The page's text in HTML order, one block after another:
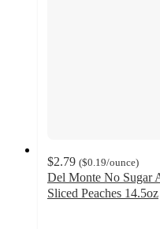
$2.79 ($0.19/ounce)
Del Monte No Sugar
Sliced Peaches 14.5oz